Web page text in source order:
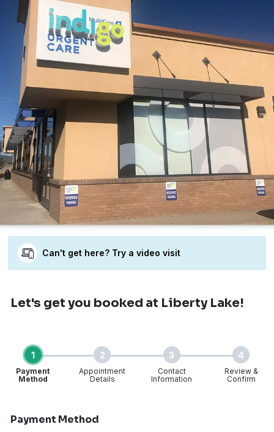
Can't get here? Try a video visit
Let's get you booked at Liberty Lake!
1
Payment
Method
2
Appointment
Details
3
Contact
Information
4
Review &
Confirm
Payment Method